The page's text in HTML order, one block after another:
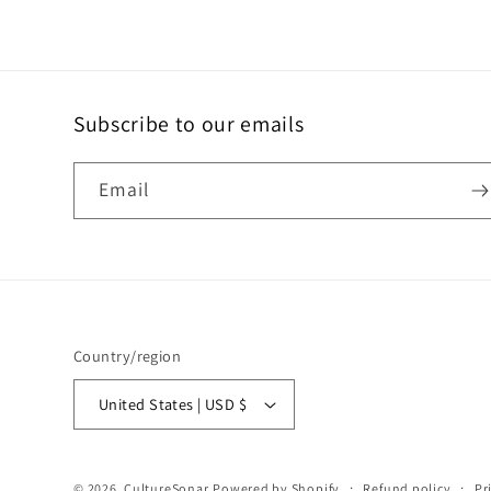
Subscribe to our emails
Email
Country/region
United States | USD $